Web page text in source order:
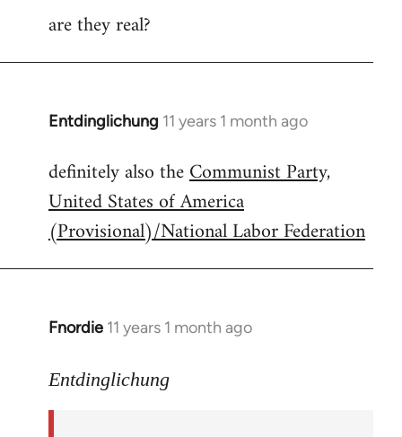
are they real?
Entdinglichung 11 years 1 month ago
In
to
Welcome
by
libcom.org
definitely also theCommunist Party,
United States of America
(Provisional)/National Labor Federation
Fnordie 11 years 1 month ago
In
to
Entdinglichung